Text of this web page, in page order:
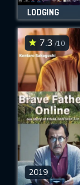
LODGING
7.3 /10
2019